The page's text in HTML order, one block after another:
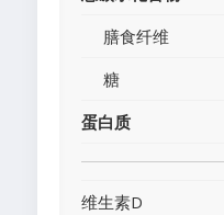
膳食纤维
糖
蛋白质
维生素D